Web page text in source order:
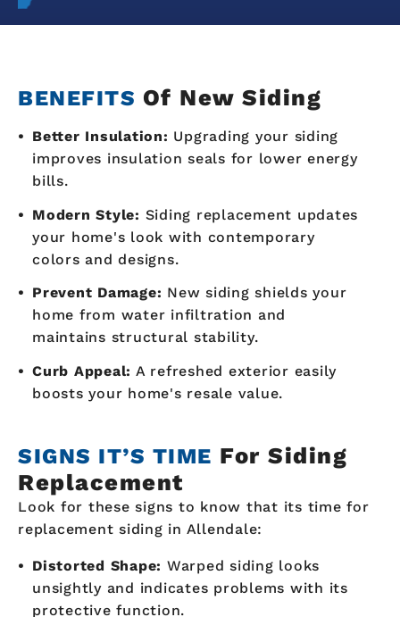
BENEFITS Of New Siding
Better Insulation: Upgrading your siding
improves insulation seals for lower energy
bills.
Modern Style: Siding replacement updates
your home's look with contemporary
colors and designs.
Prevent Damage: New siding shields your
home from water infiltration and
maintains structural stability.
Curb Appeal: A refreshed exterior easily
boosts your home's resale value.
SIGNS IT’S TIME For Siding
Replacement
Look for these signs to know that its time for
replacement siding in Allendale:
Distorted Shape: Warped siding looks
unsightly and indicates problems with its
protective function.